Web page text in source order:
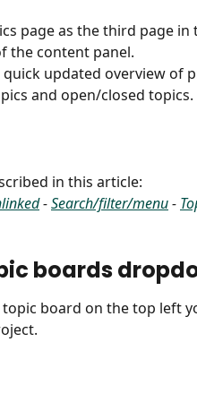
page as the third page
the content panel.
updated overview of
and open/closed topics.
in this article:
- Search/filter/menu -
boards
board on the top left